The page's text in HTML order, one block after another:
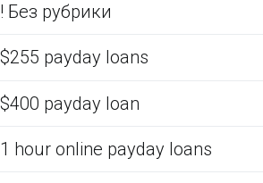
! Без рубрики
$255 payday loans
$400 payday loan
1 hour online payday loans